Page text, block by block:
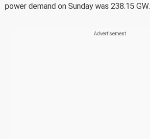
power demand on Sunday was 238.15 GW.